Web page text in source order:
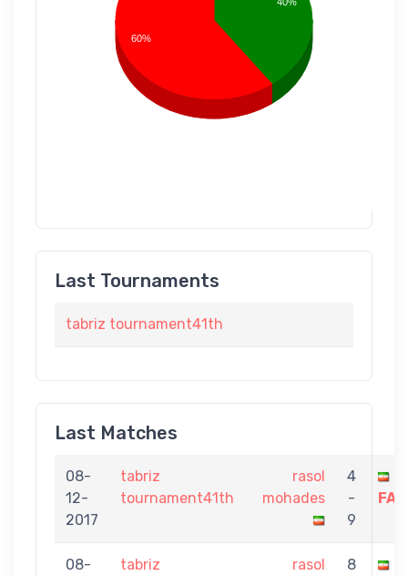
60%
Last Tournaments
tabriz tournament41th
Last Matches
08-
12-
2017
tabriz
tournament41th
rasol
mohades
4
-
9
08-
tabriz
rasol
8